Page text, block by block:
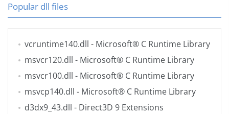
Popular dll files
vcruntime140.dll - Microsoft® C Runtime Library
msvcr120.dll - Microsoft® C Runtime Library
msvcr100.dll - Microsoft® C Runtime Library
msvcp140.dll - Microsoft® C Runtime Library
d3dx9_43.dll - Direct3D 9 Extensions